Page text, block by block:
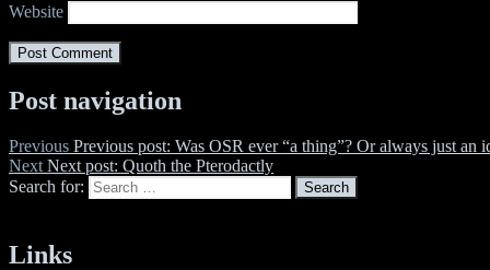
Website
Post navigation
Previous Previous post: Was OSR ever “a thing”? Or always just an
Next Next post: Quoth the Pterodactly
Search for:
Search
Links